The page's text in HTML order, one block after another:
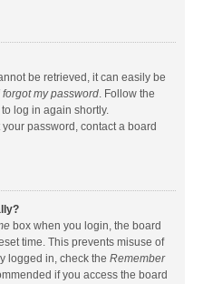
be retrieved, it can easily be
forgot my password. Follow the
log in again shortly.
password, contact a board
box when you login, the board
time. This prevents misuse of
logged in, check the Remember
if you access the board